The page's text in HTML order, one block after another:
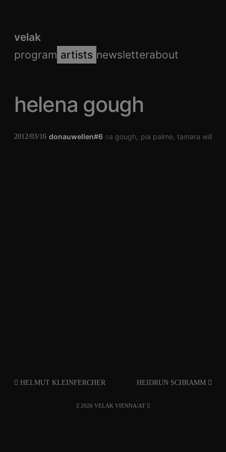
velak
program artists newsletterabout
helena gough
donauwellen#6
2012/03/16 helena gough pia palme tamara wilhelm
HELMUT KLEINFERCHER HEIDRUN SCHRAMM
2026 VELAK VIENNA/AT